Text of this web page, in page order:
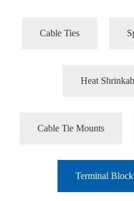
Cable Ties
Heat
Cable Tie Mounts
Terminal